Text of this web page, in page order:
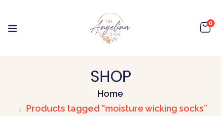
0
SHOP
Home
Products tagged “moisture wicking socks”